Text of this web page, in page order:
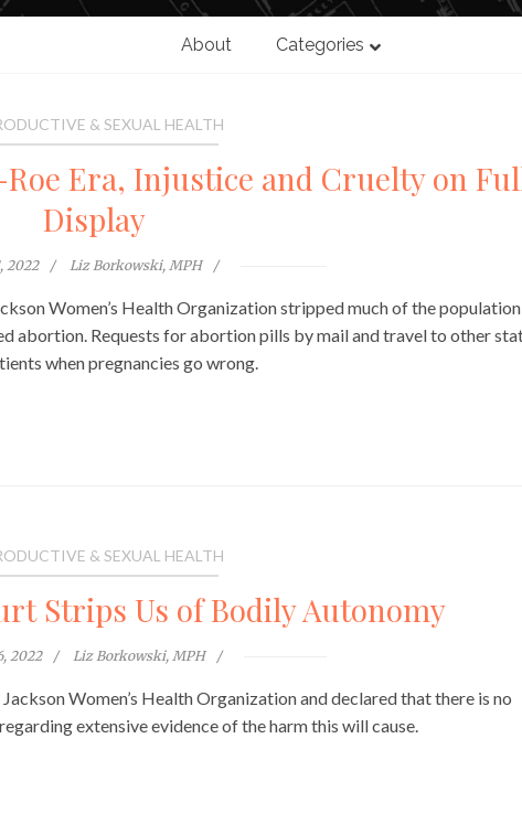
About Categories
& SEXUAL HEALTH
Era, Injustice and Cruelty on
Display
2022 Liz Borkowski, MPH
Women’s Health Organization stripped much of the
abortion. Requests for abortion pills by mail and travel to other
when pregnancies go wrong.
& SEXUAL HEALTH
Strips Us of Bodily Autonomy
2022 Liz Borkowski, MPH
Women’s Health Organization and declared that there is no
extensive evidence of the harm this will cause.